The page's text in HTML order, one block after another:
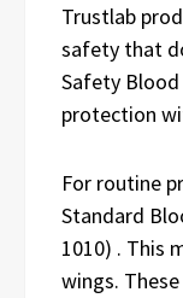
Trustlab
safety that
Safety
protection
For routine
Standard
1010) . This
wings.